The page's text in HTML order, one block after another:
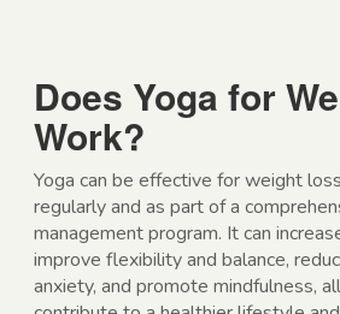
Does Yoga for
Work?
Yoga can be effective for weight
regularly and as part of a
management program. It can
improve flexibility and balance,
anxiety, and promote mindfulness,